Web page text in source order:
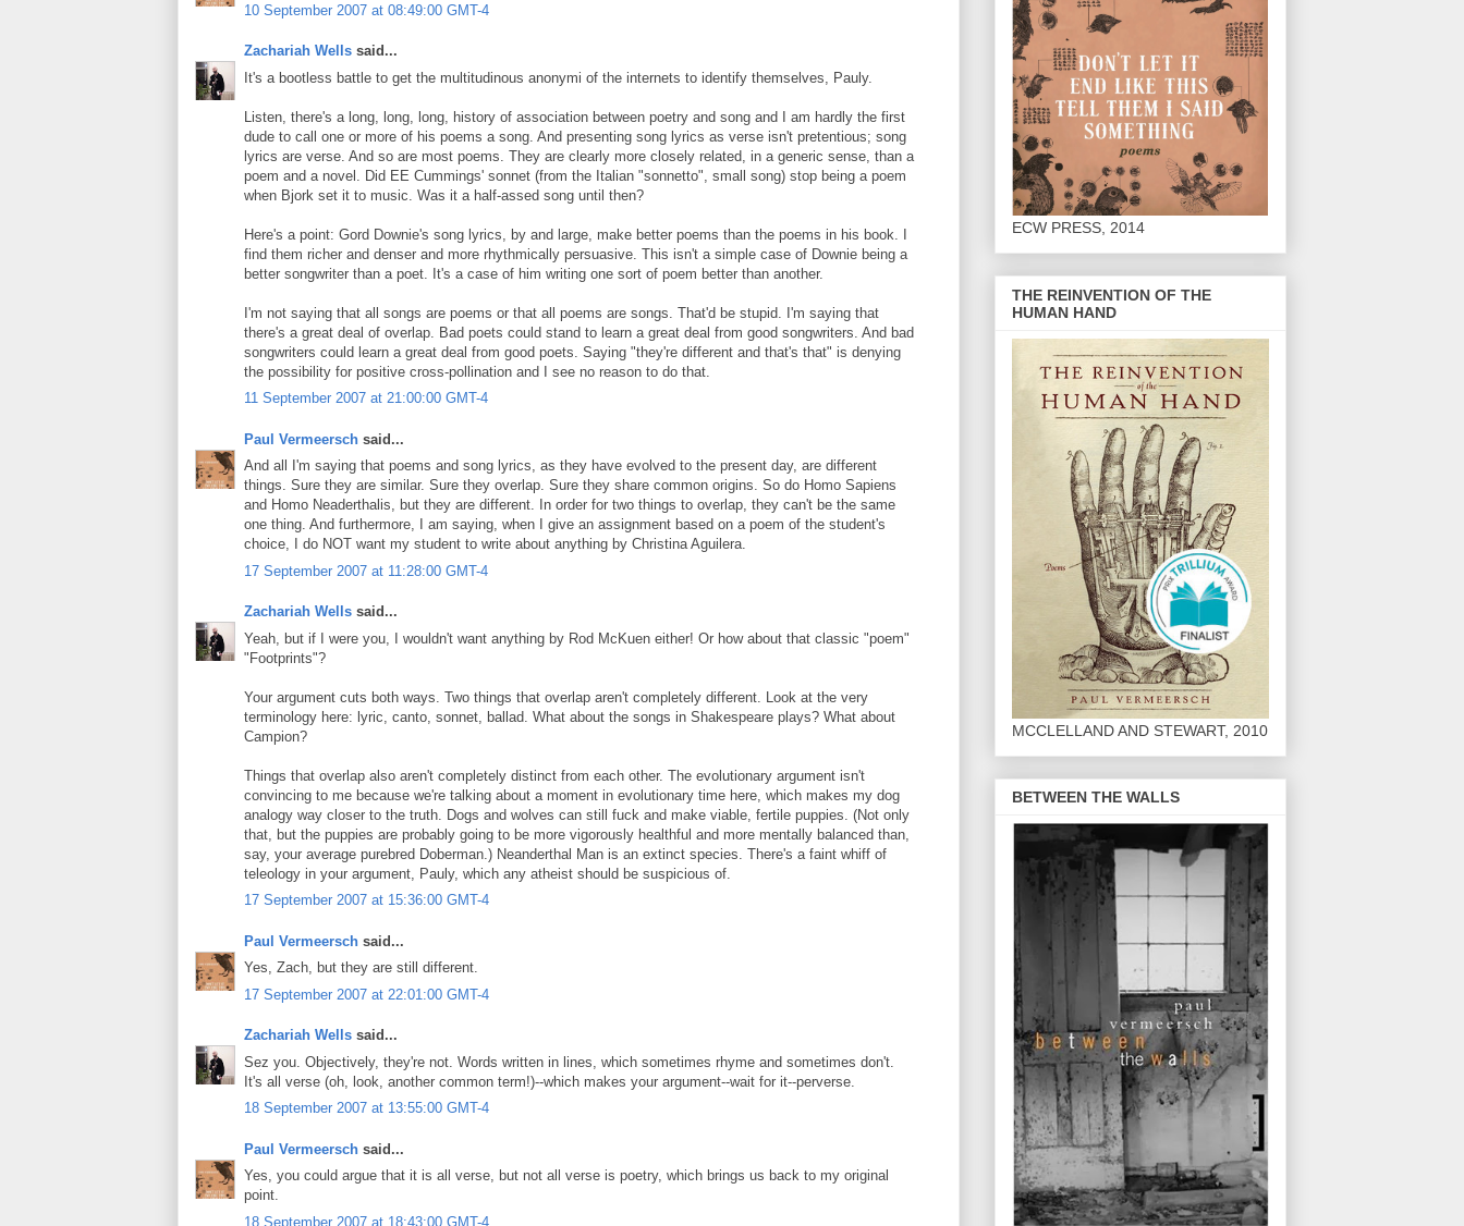
10 September 2007 at 08:49:00 GMT-4
Zachariah Wells said...
It's a bootless battle to get the multitudinous anonymi of the internets to identify themselves, Pauly.
Listen, there's a long, long, long, history of association between poetry and song and I am hardly the first
dude to call one or more of his poems a song. And presenting song lyrics as verse isn't pretentious; song
lyrics are verse. And so are most poems. They are clearly more closely related, in a generic sense, than a
poem and a novel. Did EE Cummings' sonnet (from the Italian "sonnetto", small song) stop being a poem
when Bjork set it to music. Was it a half-assed song until then?
Here's a point: Gord Downie's song lyrics, by and large, make better poems than the poems in his book. I
find them richer and denser and more rhythmically persuasive. This isn't a simple case of Downie being a
better songwriter than a poet. It's a case of him writing one sort of poem better than another.
I'm not saying that all songs are poems or that all poems are songs. That'd be stupid. I'm saying that
there's a great deal of overlap. Bad poets could stand to learn a great deal from good songwriters. And bad
songwriters could learn a great deal from good poets. Saying "they're different and that's that" is denying
the possibility for positive cross-pollination and I see no reason to do that.
11 September 2007 at 21:00:00 GMT-4
Paul Vermeersch said...
And all I'm saying that poems and song lyrics, as they have evolved to the present day, are different
things. Sure they are similar. Sure they overlap. Sure they share common origins. So do Homo Sapiens
and Homo Neaderthalis, but they are different. In order for two things to overlap, they can't be the same
one thing. And furthermore, I am saying, when I give an assignment based on a poem of the student's
choice, I do NOT want my student to write about anything by Christina Aguilera.
17 September 2007 at 11:28:00 GMT-4
Zachariah Wells said...
Yeah, but if I were you, I wouldn't want anything by Rod McKuen either! Or how about that classic "poem"
"Footprints"?
Your argument cuts both ways. Two things that overlap aren't completely different. Look at the very
terminology here: lyric, canto, sonnet, ballad. What about the songs in Shakespeare plays? What about
Campion?
Things that overlap also aren't completely distinct from each other. The evolutionary argument isn't
convincing to me because we're talking about a moment in evolutionary time here, which makes my dog
analogy way closer to the truth. Dogs and wolves can still fuck and make viable, fertile puppies. (Not only
that, but the puppies are probably going to be more vigorously healthful and more mentally balanced than,
say, your average purebred Doberman.) Neanderthal Man is an extinct species. There's a faint whiff of
teleology in your argument, Pauly, which any atheist should be suspicious of.
17 September 2007 at 15:36:00 GMT-4
Paul Vermeersch said...
Yes, Zach, but they are still different.
17 September 2007 at 22:01:00 GMT-4
Zachariah Wells said...
Sez you. Objectively, they're not. Words written in lines, which sometimes rhyme and sometimes don't.
It's all verse (oh, look, another common term!)--which makes your argument--wait for it--perverse.
18 September 2007 at 13:55:00 GMT-4
Paul Vermeersch said...
Yes, you could argue that it is all verse, but not all verse is poetry, which brings us back to my original
point.
18 September 2007 at 18:43:00 GMT-4
ECW PRESS, 2014
THE REINVENTION OF THE
HUMAN HAND
MCCLELLAND AND STEWART, 2010
BETWEEN THE WALLS